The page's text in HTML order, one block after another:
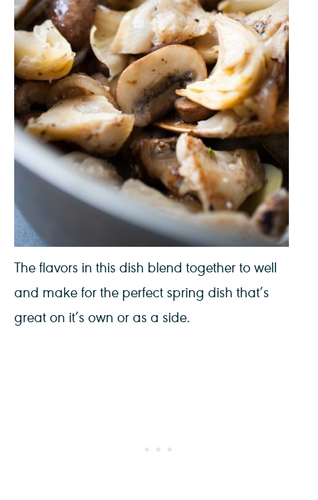
The flavors in this dish blend together to well
and make for the perfect spring dish that’s
great on it’s own or as a side.